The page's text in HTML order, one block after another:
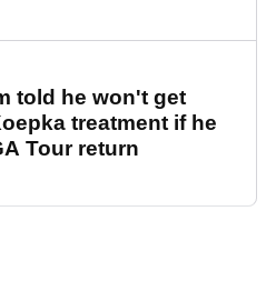
told he won't get
treatment if he
Tour return